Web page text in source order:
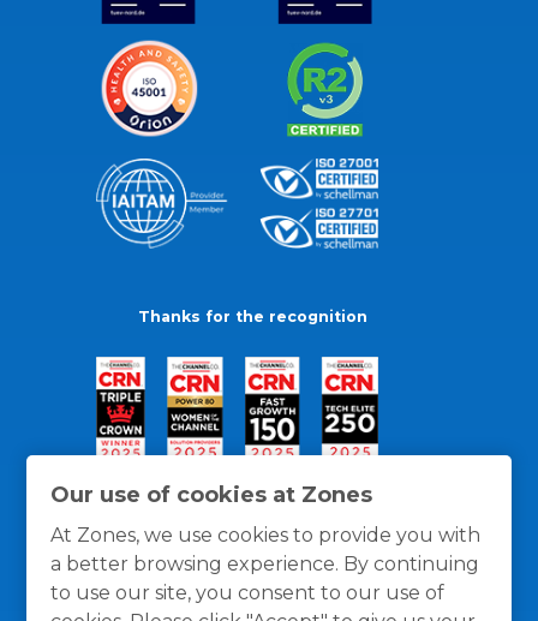
Our use of cookies at Zones
At Zones, we use cookies to provide you with
a better browsing experience. By continuing
to use our site, you consent to our use of
Thanks for the recognition